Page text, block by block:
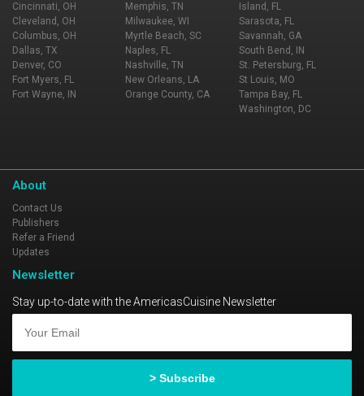
Cincinnati, OH
Cleveland, OH
Columbus, OH
Dallas, TX
Denver, CO
Fort Myers, FL
Fort Wayne, IN
Memphis, TN
Milwaukee, WI
Myrtle Beach, SC
Naples, FL
Nashville, TN
New Orleans, LA
Orange County, CA
Island, FL
Sarasota, FL
Savannah, GA
South Bend, IN
St. Petersburg, FL
St Louis, MO
Tampa Bay, FL
Washington, DC
About
Contact Us
Publishers
Refer a Friend
Updates
Newsletter
Stay up-to-date with the AmericasCuisine Newsletter